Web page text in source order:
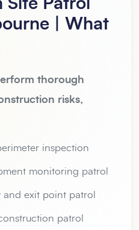
Patrol
| What
thorough
risks,
inspection
monitoring patrol
exit point patrol
patrol